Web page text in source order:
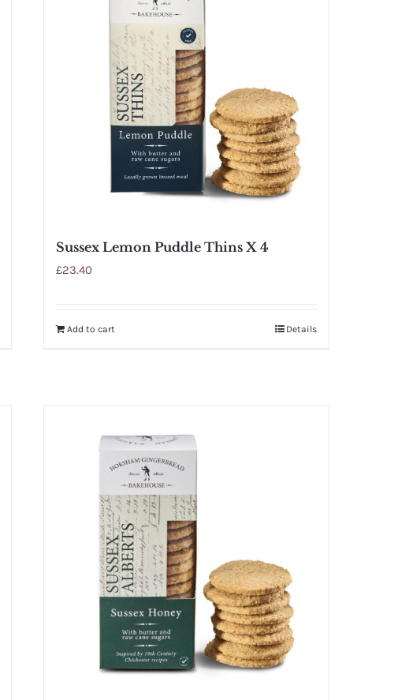
Sussex Lemon Puddle Thins X 4
£23.40
Add to cart Details